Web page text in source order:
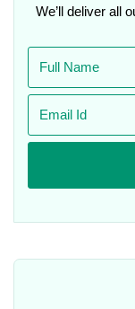
We’ll deliver all